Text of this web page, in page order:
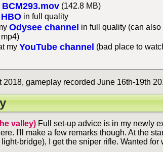
BCM293.mov(142.8 MB)
in full quality
Odysee channel in full quality (can
my YouTube channel (bad place to
2018, gameplay recorded June 16th-19th
valley) Full set-up advice is in my newly
I'll make a few remarks though. At the
bridge), I get the sniper rifle. Wanted